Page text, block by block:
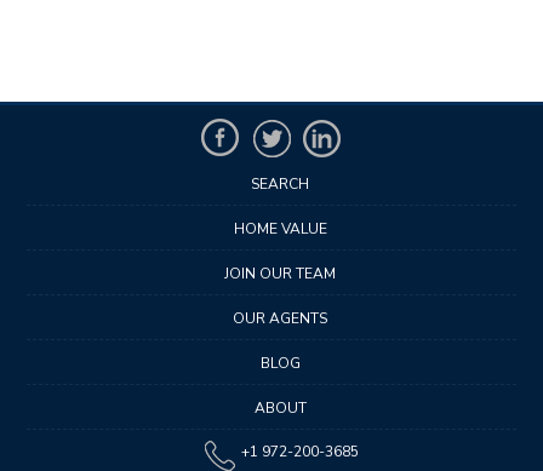
SEARCH
HOME VALUE
JOIN OUR TEAM
OUR AGENTS
BLOG
ABOUT
+1 972-200-3685